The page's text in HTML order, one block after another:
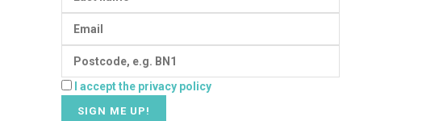
I accept the privacy policy